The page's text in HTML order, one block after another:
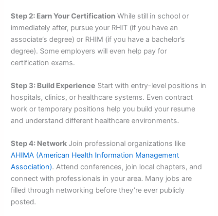
Step 2: Earn Your Certification While still in school or
immediately after, pursue your RHIT (if you have an
associate’s degree) or RHIM (if you have a bachelor’s
degree). Some employers will even help pay for
certification exams.
Step 3: Build Experience Start with entry-level positions in
hospitals, clinics, or healthcare systems. Even contract
work or temporary positions help you build your resume
and understand different healthcare environments.
Step 4: Network Join professional organizations like
AHIMA (American Health Information Management
Association). Attend conferences, join local chapters, and
connect with professionals in your area. Many jobs are
filled through networking before they’re ever publicly
posted.